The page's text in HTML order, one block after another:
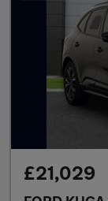
£21,029